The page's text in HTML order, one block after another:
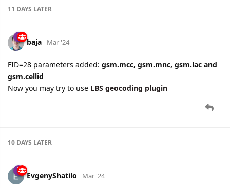
11 DAYS LATER
baja Mar '24
FID=28 parameters added: gsm.mcc, gsm.mnc, gsm.lac and
gsm.cellid
Now you may try to use LBS geocoding plugin
10 DAYS LATER
EvgenyShatilo Mar '24